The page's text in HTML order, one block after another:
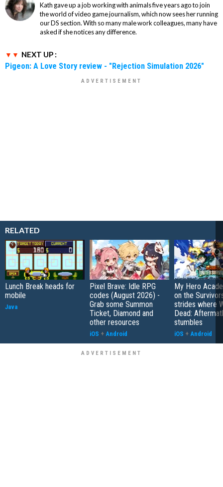
Kath gave up a job working with animals five years ago to join
the world of video game journalism, which now sees her running
our DS section. With so many male work colleagues, many have
asked if she notices any difference.
NEXT UP :
Pigeon: A Love Story review - "Rejection Simulation 2026"
RELATED
Lunch Break heads for
mobile
Java
Pixel Brave: Idle RPG
codes (August 2026) -
Grab some Summon
Ticket, Diamond and
other resources
iOS + Android
My Hero
on the
strides where
Dead:
stumbles
iOS + Android